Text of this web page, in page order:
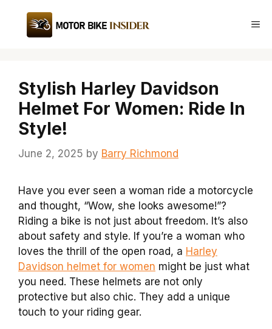
content
Stylish Harley Davidson
Helmet For Women: Ride In
Style!
June 2, 2025 by Barry Richmond
Have you ever seen a woman ride a motorcycle
and thought, “Wow, she looks awesome!”?
Riding a bike is not just about freedom. It’s also
about safety and style. If you’re a woman who
loves the thrill of the open road, a Harley
Davidson helmet for women might be just what
you need. These helmets are not only
protective but also chic. They add a unique
touch to your riding gear.